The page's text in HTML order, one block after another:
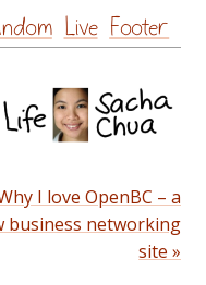
Live Footer
I love OpenBC – a
business networking
site »